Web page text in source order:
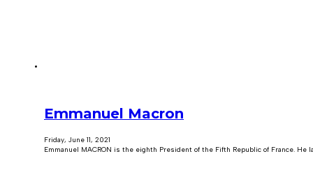
Emmanuel Macron
Friday, June 11, 2021
Emmanuel MACRON is the eighth President of the Fifth Republic of France. He